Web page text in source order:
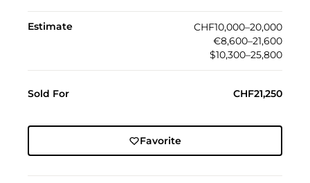
Estimate
CHF10,000–20,000
€8,600–21,600
$10,300–25,800
Sold For CHF21,250
Favorite